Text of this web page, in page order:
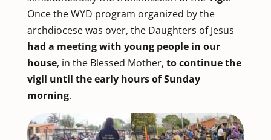
Once the WYD program organized by the
archdiocese was over, the Daughters of Jesus
had a meeting with young people in our
house, in the Blessed Mother, to continue the
vigil until the early hours of Sunday
morning.